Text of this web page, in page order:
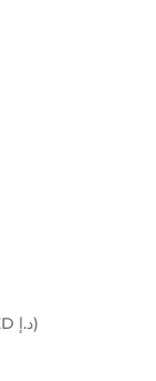
United Arab Emirates (AED د.إ)